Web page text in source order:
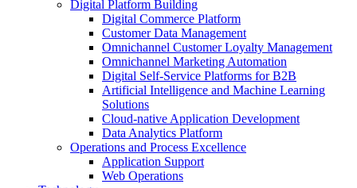
Digital Platform Building
Digital Commerce Platform
Customer Data Management
Omnichannel Customer Loyalty Management
Omnichannel Marketing Automation
Digital Self-Service Platforms for B2B
Artificial Intelligence and Machine Learning
Solutions
Cloud-native Application Development
Data Analytics Platform
Operations and Process Excellence
Application Support
Web Operations